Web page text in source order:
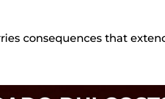
consequences that